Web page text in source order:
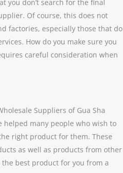
you don’t search for the final
Of course, this does not
factories, especially those that do
How do you make sure you
careful consideration when
Suppliers of Gua Sha
helped many people who wish to
right product for them. These
as well as products from other
best product for you from a